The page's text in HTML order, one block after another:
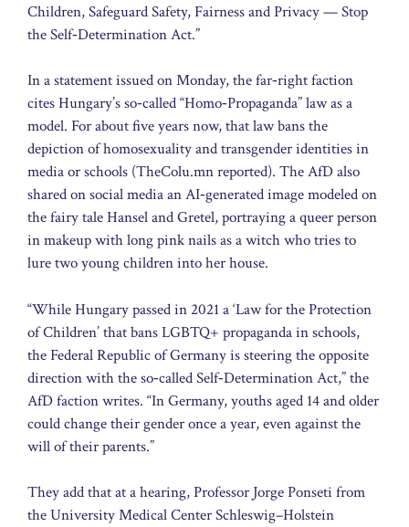
Children, Safeguard Safety, Fairness and Privacy — Stop
the Self‑Determination Act.”
In a statement issued on Monday, the far‑right faction
cites Hungary’s so‑called “Homo‑Propaganda” law as a
model. For about five years now, that law bans the
depiction of homosexuality and transgender identities in
media or schools (TheColu.mn reported). The AfD also
shared on social media an AI‑generated image modeled on
the fairy tale Hansel and Gretel, portraying a queer person
in makeup with long pink nails as a witch who tries to
lure two young children into her house.
“While Hungary passed in 2021 a ‘Law for the Protection
of Children’ that bans LGBTQ+ propaganda in schools,
the Federal Republic of Germany is steering the opposite
direction with the so‑called Self‑Determination Act,” the
AfD faction writes. “In Germany, youths aged 14 and older
could change their gender once a year, even against the
will of their parents.”
They add that at a hearing, Professor Jorge Ponseti from
the University Medical Center Schleswig–Holstein